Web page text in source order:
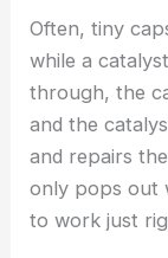
Often, tiny
while a
through, the
and the
and repairs
only pops out
to work just